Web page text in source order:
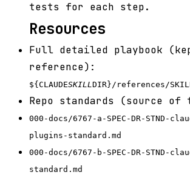
tests for each step.
Resources
Full detailed playbook
reference):
${CLAUDESKILLDIR}/references/
Repo standards (source
000-docs/6767-a-SPEC-DR-STND-
plugins-standard.md
000-docs/6767-b-SPEC-DR-STND-
standard.md